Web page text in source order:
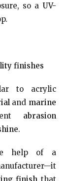
so a UV-
finishes
to acrylic
and marine
abrasion
.
help of a